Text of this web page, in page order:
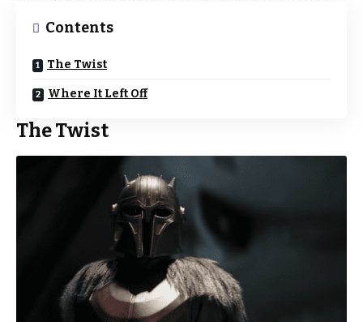
Contents
The Twist
Where It Left Off
The Twist